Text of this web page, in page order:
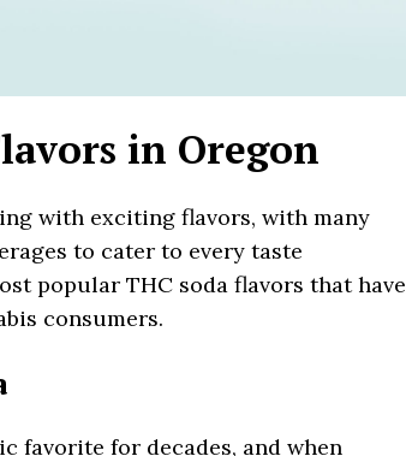
in Oregon
with exciting flavors, with many
to cater to every taste
popular THC soda flavors that have
consumers.
favorite for decades, and when